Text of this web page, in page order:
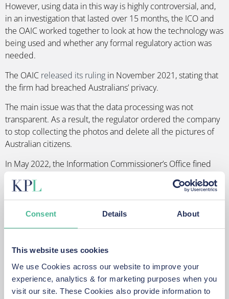
Consent Details About
This website uses cookies
We use Cookies across our website to improve your
experience, analytics & for marketing purposes when you
visit our site. These Cookies also provide information to
However, using data in this way is highly controversial, and,
in an investigation that lasted over 15 months, the ICO and
the OAIC worked together to look at how the technology was
being used and whether any formal regulatory action was
needed.
The OAIC released its ruling in November 2021, stating that
the firm had breached Australians’ privacy.
The main issue was that the data processing was not
transparent. As a result, the regulator ordered the company
to stop collecting the photos and delete all the pictures of
Australian citizens.
In May 2022, the Information Commissioner’s Office fined
images of people from the internet.
protection laws by failing to:
and transparent;
Have a lawful reason for collecting people’s facial
image and data;
Have a process in place to prevent data from being